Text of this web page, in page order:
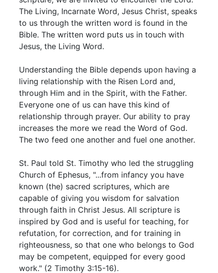
The Living, Incarnate Word, Jesus Christ, speaks
to us through the written word is found in the
Bible. The written word puts us in touch with
Jesus, the Living Word.
Understanding the Bible depends upon having a
living relationship with the Risen Lord and,
through Him and in the Spirit, with the Father.
Everyone one of us can have this kind of
relationship through prayer. Our ability to pray
increases the more we read the Word of God.
The two feed one another and fuel one another.
St. Paul told St. Timothy who led the struggling
Church of Ephesus, "...from infancy you have
known (the) sacred scriptures, which are
capable of giving you wisdom for salvation
through faith in Christ Jesus. All scripture is
inspired by God and is useful for teaching, for
refutation, for correction, and for training in
righteousness, so that one who belongs to God
may be competent, equipped for every good
work." (2 Timothy 3:15-16).